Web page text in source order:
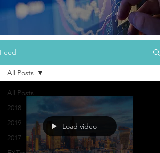
Feed
All Posts
2018
2019
2017
All Posts
Load video